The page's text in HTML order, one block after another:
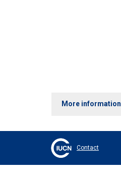
More information
Contact